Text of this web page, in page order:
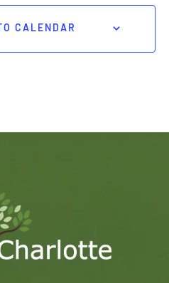
CALENDAR